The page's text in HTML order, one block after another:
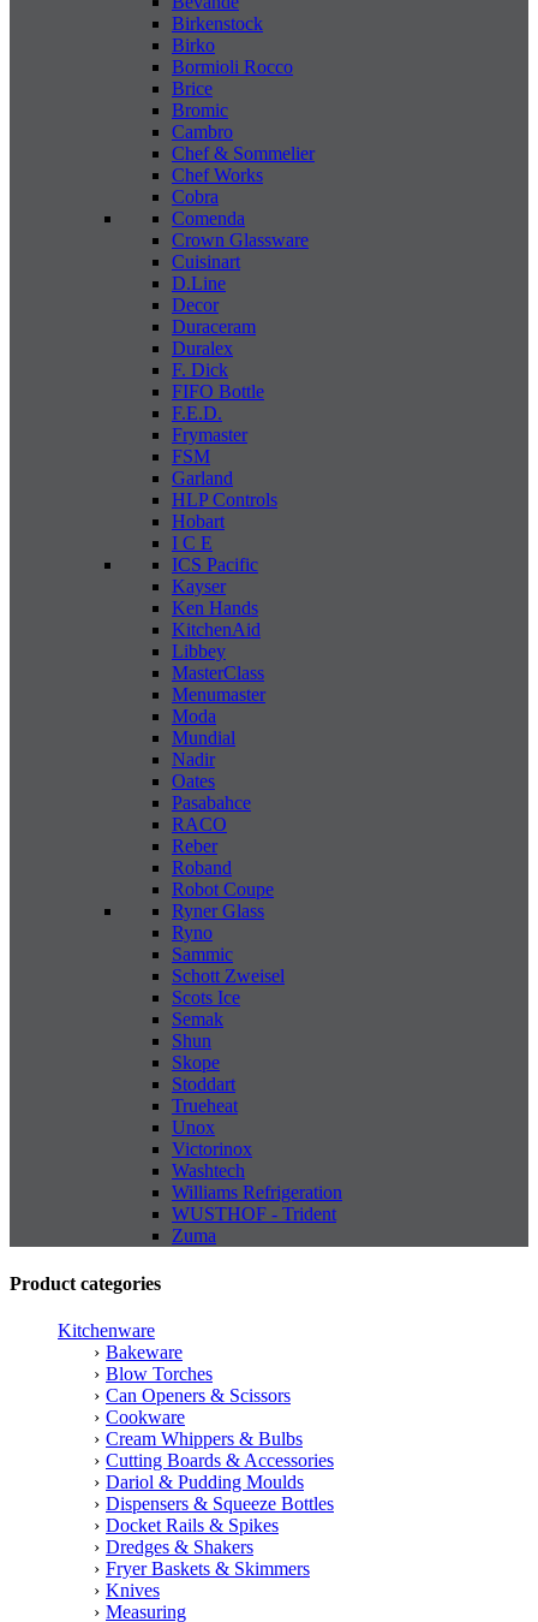
Birkenstock
Birko
Bormioli Rocco
Brice
Bromic
Cambro
Chef & Sommelier
Chef Works
Cobra
Comenda
Crown Glassware
Cuisinart
D.Line
Decor
Duraceram
Duralex
F. Dick
FIFO Bottle
F.E.D.
Frymaster
FSM
Garland
HLP Controls
Hobart
I C E
ICS Pacific
Kayser
Ken Hands
KitchenAid
Libbey
MasterClass
Menumaster
Moda
Mundial
Nadir
Oates
Pasabahce
RACO
Reber
Roband
Robot Coupe
Ryner Glass
Ryno
Sammic
Schott Zweisel
Scots Ice
Semak
Shun
Skope
Stoddart
Trueheat
Unox
Victorinox
Washtech
Williams Refrigeration
WUSTHOF - Trident
Zuma
Product categories
Kitchenware
Bakeware
Blow Torches
Can Openers & Scissors
Cookware
Cream Whippers & Bulbs
Cutting Boards & Accessories
Dariol & Pudding Moulds
Dispensers & Squeeze Bottles
Docket Rails & Spikes
Dredges & Shakers
Fryer Baskets & Skimmers
Knives
Measuring